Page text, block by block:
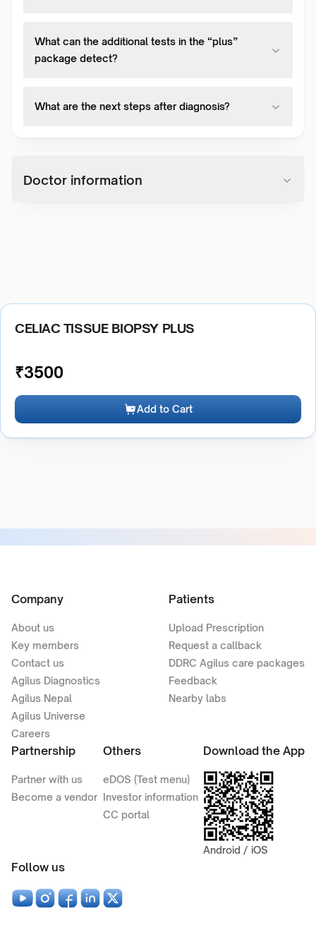
What can the additional tests in the “plus”
package detect?
What are the next steps after diagnosis?
Doctor information
CELIAC TISSUE BIOPSY PLUS
₹3500
Add to Cart
Company
About us
Key members
Contact us
Agilus Diagnostics
Agilus Nepal
Agilus Universe
Careers
Patients
Upload Prescription
Request a callback
DDRC Agilus care packages
Feedback
Nearby labs
Partnership
Partner with us
Become a vendor
Others
eDOS (Test menu)
Investor information
CC portal
Download the App
Android / iOS
Follow us